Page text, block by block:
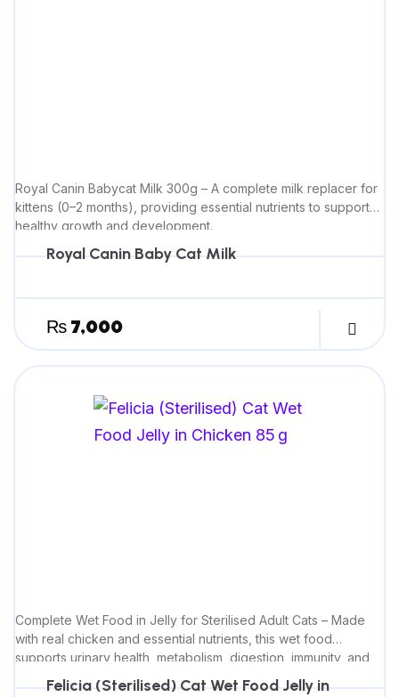
Royal Canin Babycat Milk 300g – A complete milk replacer for
kittens (0–2 months), providing essential nutrients to support
healthy growth and development.
Royal Canin Baby Cat Milk
₨ 7,000
Complete Wet Food in Jelly for Sterilised Adult Cats – Made
with real chicken and essential nutrients, this wet food
supports urinary health, metabolism, digestion, immunity, and
promotes a healthy, shiny coat.
Felicia (Sterilised) Cat Wet Food Jelly in